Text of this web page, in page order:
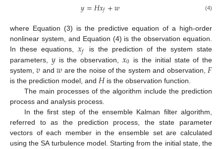
𝑦=𝐻𝑥𝑓+𝑤 (4)
where Equation (3) is the predictive equation of a high-order
nonlinear system, and Equation (4) is the observation equation.
In these equations,𝑥𝑓
is the prediction of the system state
parameters, 𝑦is the observation, 𝑥0 is the initial state of the
system,𝑣 and𝑤 are the noise of the system and observation, 𝐹
is the prediction model, and 𝐻is the observation function.
The main processes of the algorithm include the prediction
process and analysis process.
In the first step of the ensemble Kalman filter algorithm,
referred to as the prediction process, the state parameter
vectors of each member in the ensemble set are calculated
using the SA turbulence model. Starting from the initial state, the